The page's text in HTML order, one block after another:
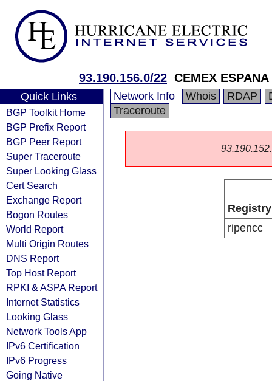
93.190.156.0/22 CEMEX
Quick Links
BGP Toolkit Home
BGP Prefix Report
BGP Peer Report
Super Traceroute
Super Looking Glass
Cert Search
Exchange Report
Bogon Routes
World Report
Multi Origin Routes
DNS Report
Top Host Report
RPKI & ASPA Report
Internet Statistics
Looking Glass
Network Tools App
IPv6 Certification
IPv6 Progress
Going Native
Network Info Whois RDAP
Traceroute
Registry
ripencc